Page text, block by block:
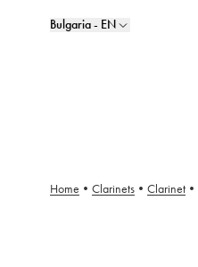
Bulgaria - EN
Home • Clarinets • Clarinet •